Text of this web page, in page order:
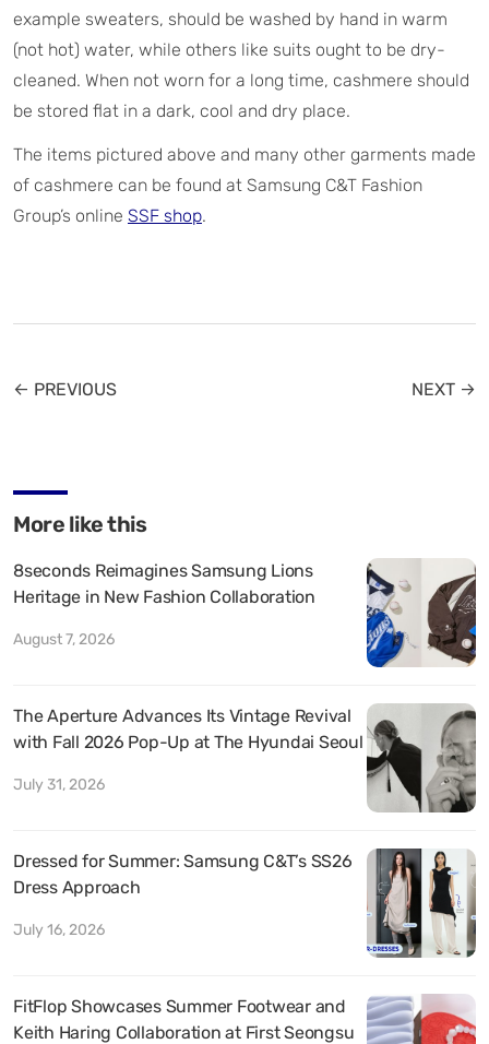
example sweaters, should be washed by hand in warm
(not hot) water, while others like suits ought to be dry-
cleaned. When not worn for a long time, cashmere should
be stored flat in a dark, cool and dry place.
The items pictured above and many other garments made
of cashmere can be found at Samsung C&T Fashion
Group’s online SSF shop.
← PREVIOUS NEXT →
More like this
8seconds Reimagines Samsung Lions
Heritage in New Fashion Collaboration
August 7, 2026
The Aperture Advances Its Vintage Revival
with Fall 2026 Pop-Up at The Hyundai Seoul
July 31, 2026
Dressed for Summer: Samsung C&T’s SS26
Dress Approach
July 16, 2026
FitFlop Showcases Summer Footwear and
Keith Haring Collaboration at First Seongsu